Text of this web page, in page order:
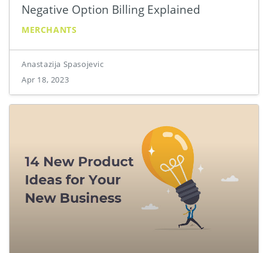
Negative Option Billing Explained
MERCHANTS
Anastazija Spasojevic
Apr 18, 2023